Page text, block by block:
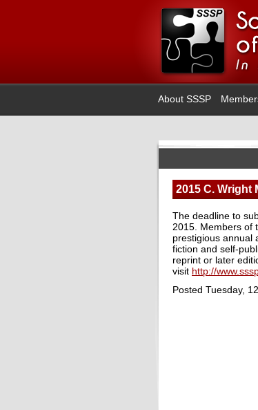
About SSSP
2015 C. Wright
The deadline to
2015. Members of
prestigious annual
fiction and self-
reprint or later
visit http://
Posted Tuesday,